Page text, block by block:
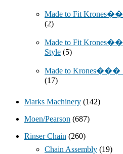
Made to Fit
(2)
Made to Fit
Style (5)
Made to Krones���
(17)
Marks Machinery (142)
Moen/Pearson (687)
Rinser Chain (260)
Chain Assembly (19)